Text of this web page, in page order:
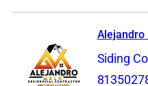
Alejandro
Siding